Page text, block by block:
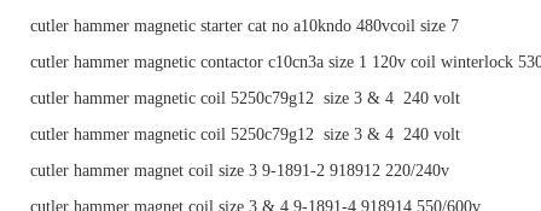
cutler hammer magnetic starter cat no a10kndo 480vcoil size 7
cutler hammer magnetic contactor c10cn3a size 1 120v coil winterlock
cutler hammer magnetic coil 5250c79g12 size 3 & 4 240 volt
cutler hammer magnetic coil 5250c79g12 size 3 & 4 240 volt
cutler hammer magnet coil size 3 9-1891-2 918912 220/240v
cutler hammer magnet coil size 3 & 4 9-1891-4 918914 550/600v